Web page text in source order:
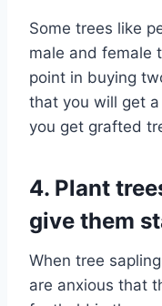
Some trees like
male and female
point in buying
that you will get
you get grafted
4. Plant
give them
When tree
are anxious that